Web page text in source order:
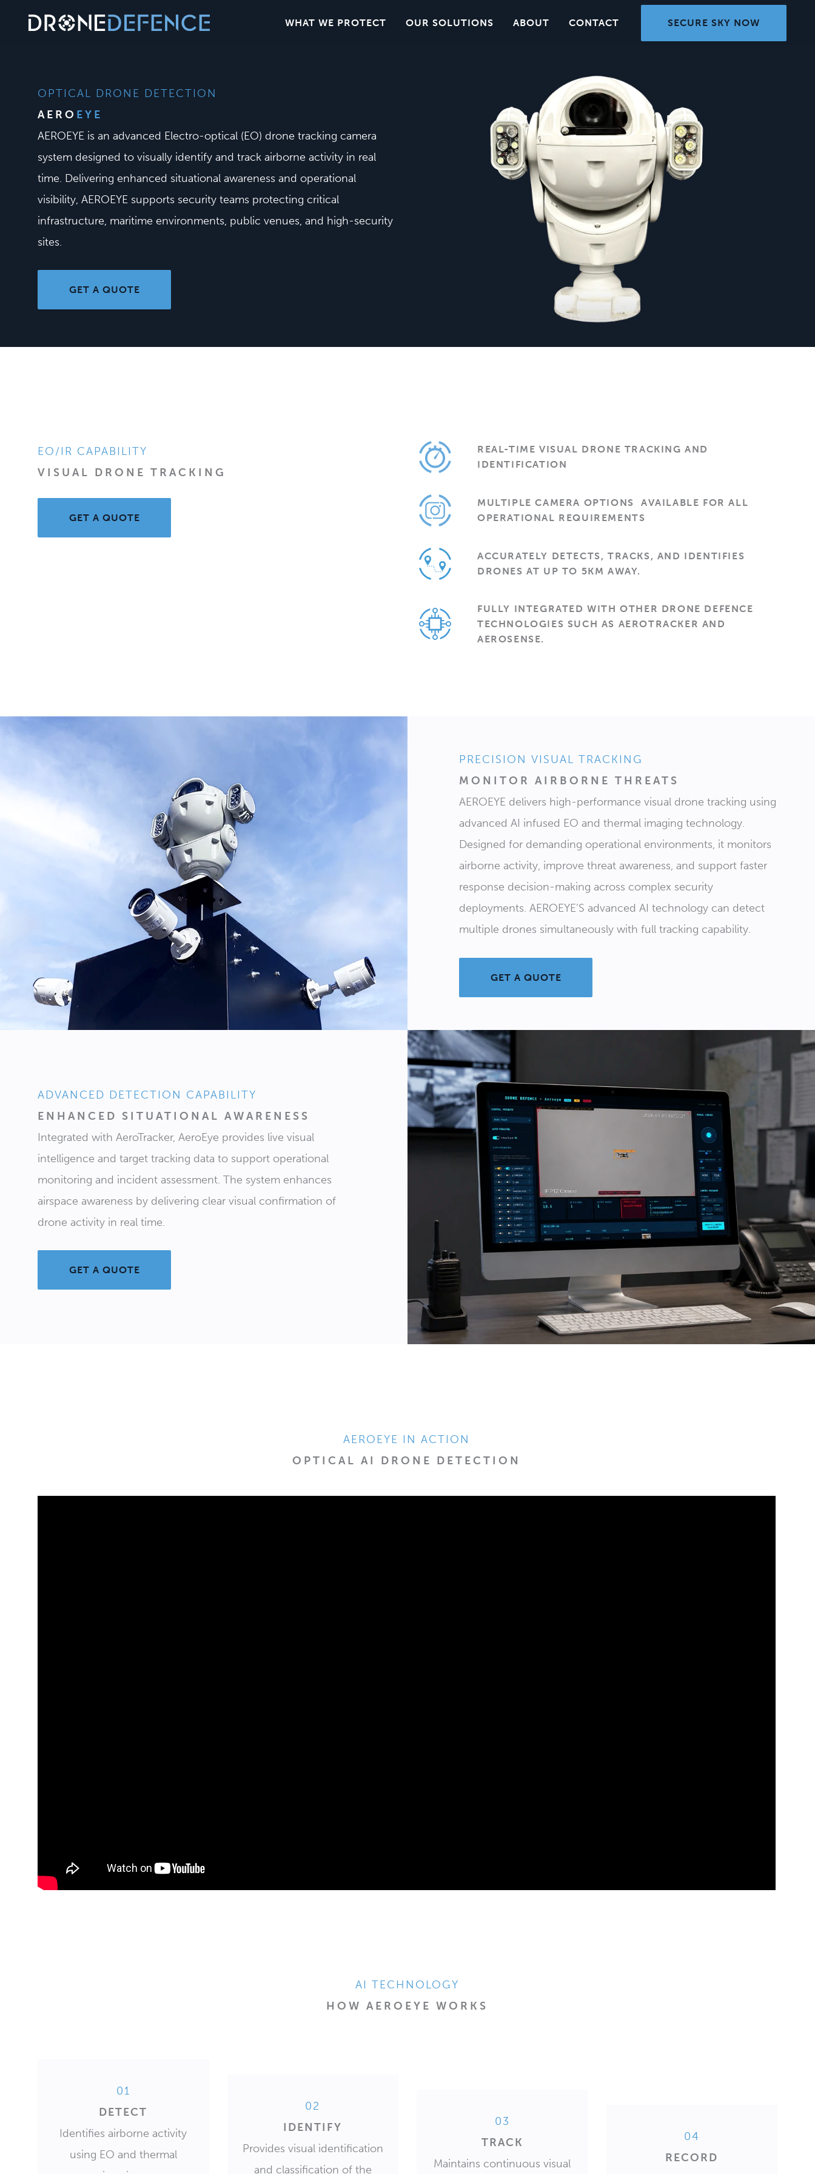
WHAT WE PROTECT OUR SOLUTIONS ABOUT CONTACT SECURE SKY NOW
OPTICAL DRONE DETECTION
AERO EYE
AEROEYE is an advanced Electro-optical (EO) drone tracking camera
system designed to visually identify and track airborne activity in real
time. Delivering enhanced situational awareness and operational
visibility, AEROEYE supports security teams protecting critical
infrastructure, maritime environments, public venues, and high-security
sites.
GET A QUOTE
EO/IR CAPABILITY
VISUAL DRONE TRACKING
GET A QUOTE
REAL-TIME VISUAL DRONE TRACKING AND
IDENTIFICATION
MULTIPLE CAMERA OPTIONS AVAILABLE FOR ALL
OPERATIONAL REQUIREMENTS
ACCURATELY DETECTS, TRACKS, AND IDENTIFIES
DRONES AT UP TO 5KM AWAY.
FULLY INTEGRATED WITH OTHER DRONE DEFENCE
TECHNOLOGIES SUCH AS AEROTRACKER AND
AEROSENSE.
PRECISION VISUAL TRACKING
MONITOR AIRBORNE THREATS
AEROEYE delivers high-performance visual drone tracking using
advanced AI infused EO and thermal imaging technology.
Designed for demanding operational environments, it monitors
airborne activity, improve threat awareness, and support faster
response decision-making across complex security
deployments. AEROEYE’S advanced AI technology can detect
multiple drones simultaneously with full tracking capability.
GET A QUOTE
ADVANCED DETECTION CAPABILITY
ENHANCED SITUATIONAL AWARENESS
Integrated with AeroTracker, AeroEye provides live visual
intelligence and target tracking data to support operational
monitoring and incident assessment. The system enhances
airspace awareness by delivering clear visual confirmation of
drone activity in real time.
GET A QUOTE
AEROEYE IN ACTION
OPTICAL AI DRONE DETECTION
AI TECHNOLOGY
HOW AEROEYE WORKS
01
DETECT
Identifies airborne activity
using EO and thermal
02
IDENTIFY
Provides visual identification
and classification of the
03
TRACK
Maintains continuous visual
04
RECORD